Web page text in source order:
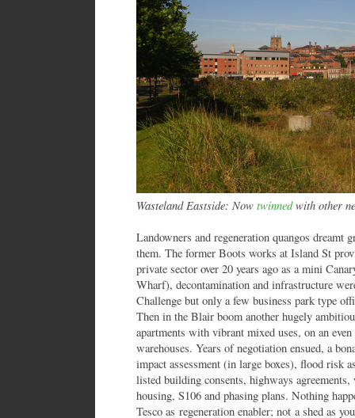
Wasteland Eastside: Now twinnedwith other
Landowners and regeneration quangos dreamt
them. The former Boots works at Island St
private sector over 20 years ago as a mini
Wharf), decontamination and infrastructure
Challenge but only a few business park type
Then in the Blair boom another hugely
apartments with vibrant mixed uses, on an
warehouses. Years of negotiation ensued, a
impact assessment (in large boxes), flood risk
listed building consents, highways
housing, S106 and phasing plans. Nothing
Tesco as regeneration enabler; not a shed as